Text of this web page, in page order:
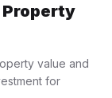
Property
value and
for